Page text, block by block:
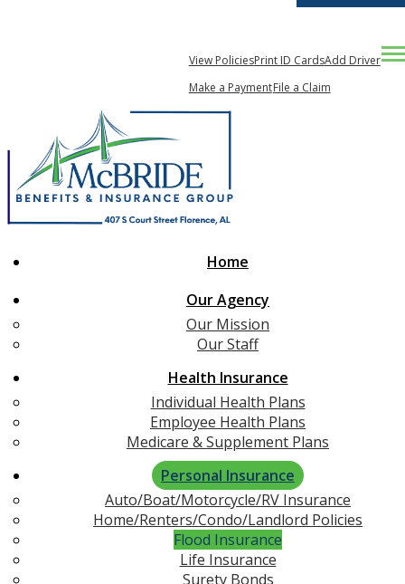
View PoliciesPrint ID CardsAdd Driver
Make a PaymentFile a Claim
Home
Our Agency
Our Mission
Our Staff
Health Insurance
Individual Health Plans
Employee Health Plans
Medicare & Supplement Plans
Personal Insurance
Auto/Boat/Motorcycle/RV Insurance
Home/Renters/Condo/Landlord Policies
Flood Insurance
Life Insurance
Surety Bonds